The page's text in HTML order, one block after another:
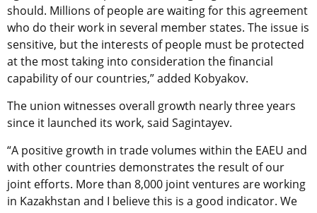
should. Millions of people are waiting for this agreement
who do their work in several member states. The issue is
sensitive, but the interests of people must be protected
at the most taking into consideration the financial
capability of our countries,” added Kobyakov.
The union witnesses overall growth nearly three years
since it launched its work, said Sagintayev.
“A positive growth in trade volumes within the EAEU and
with other countries demonstrates the result of our
joint efforts. More than 8,000 joint ventures are working
in Kazakhstan and I believe this is a good indicator. We